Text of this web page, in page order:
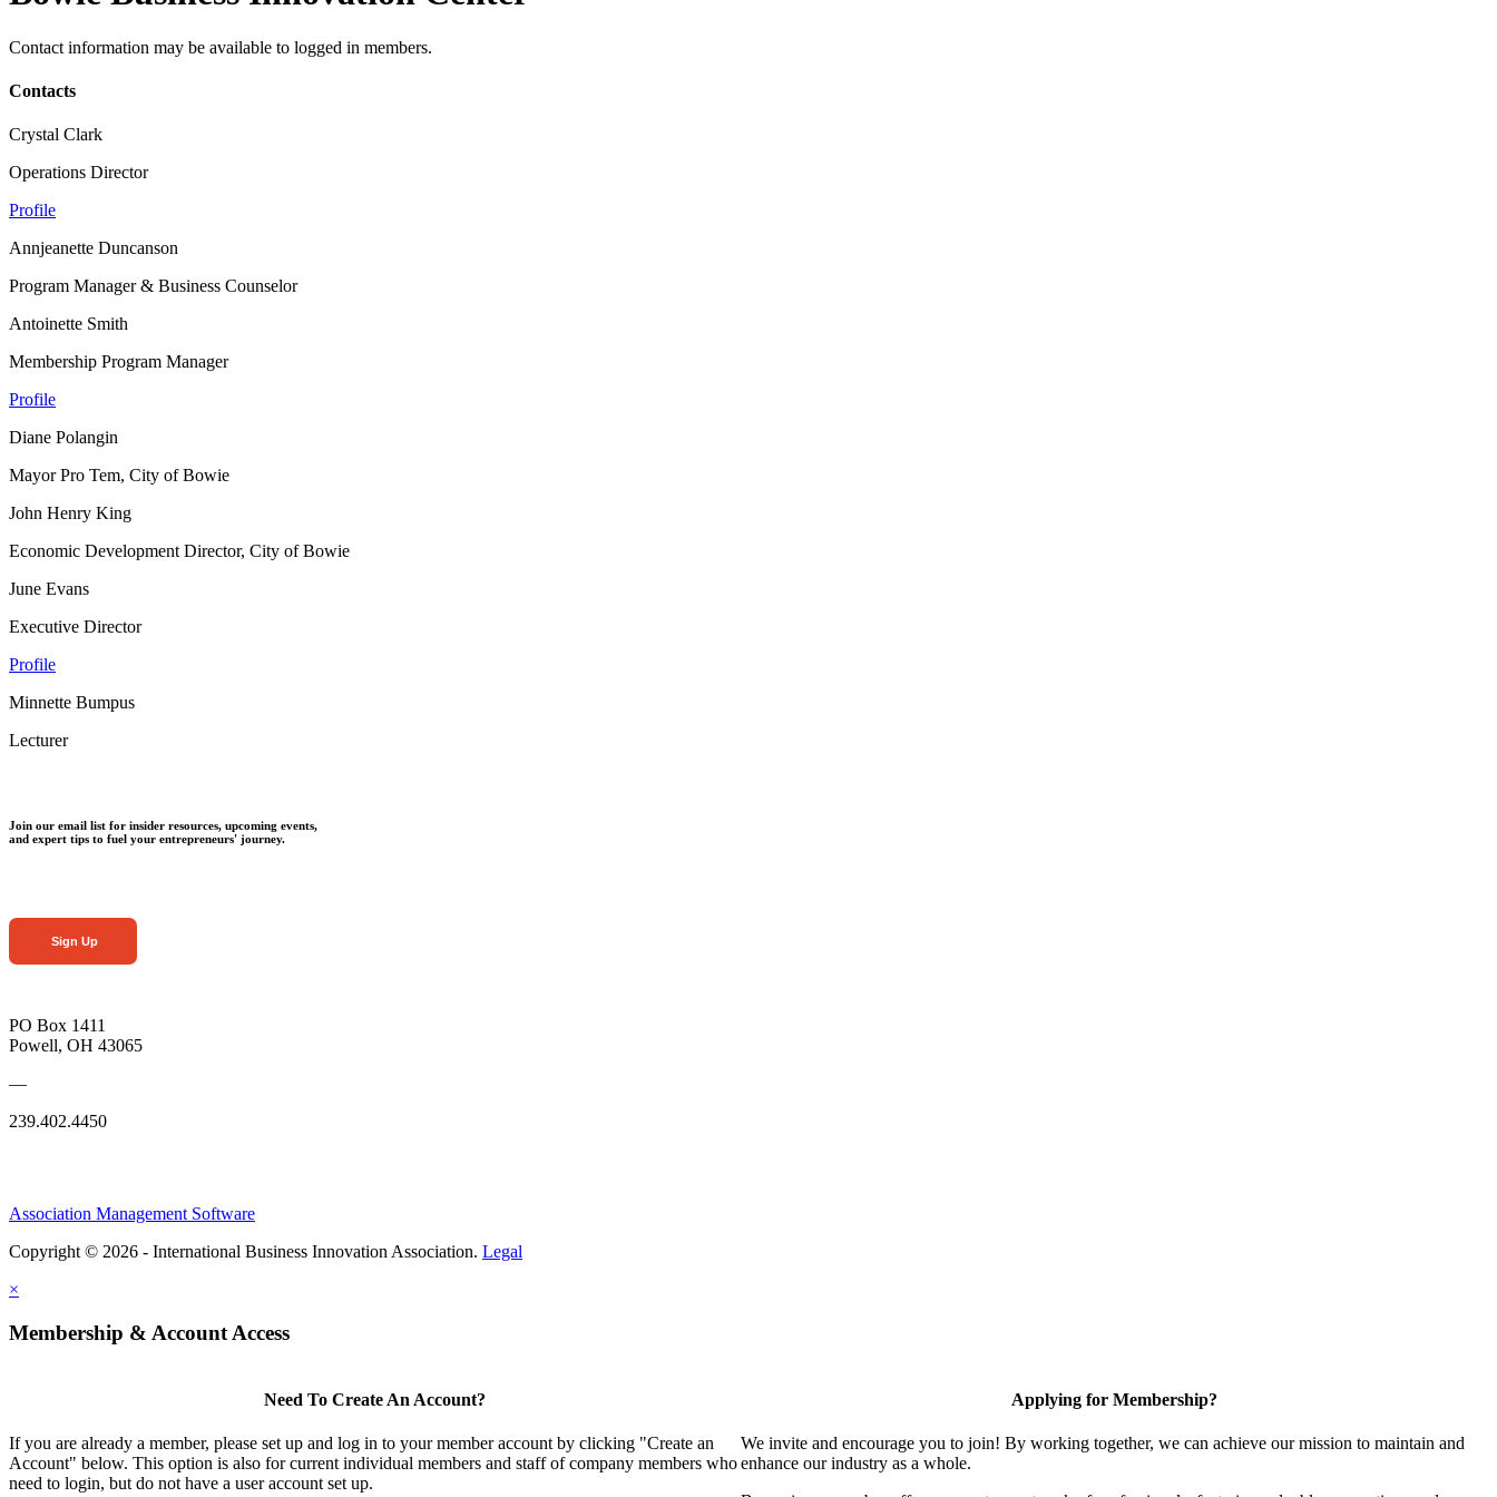
Contact information may be available to logged in members.
Contacts
Crystal Clark
Operations Director
Profile
Annjeanette Duncanson
Program Manager & Business Counselor
Antoinette Smith
Membership Program Manager
Profile
Diane Polangin
Mayor Pro Tem, City of Bowie
John Henry King
Economic Development Director, City of Bowie
June Evans
Executive Director
Profile
Minnette Bumpus
Lecturer
Join our email list for insider resources, upcoming events,
and expert tips to fuel your entrepreneurs' journey.
Sign Up
PO Box 1411
Powell, OH 43065
—
239.402.4450
Association Management Software
Copyright © 2026 - International Business Innovation Association. Legal
×
Membership & Account Access
Need To Create An Account?
If you are already a member, please set up and log in to your member account by clicking "Create an
Account" below. This option is also for current individual members and staff of company members who
need to login, but do not have a user account set up.
Applying for Membership?
We invite and encourage you to join! By working together, we can achieve our mission to maintain and
enhance our industry as a whole.